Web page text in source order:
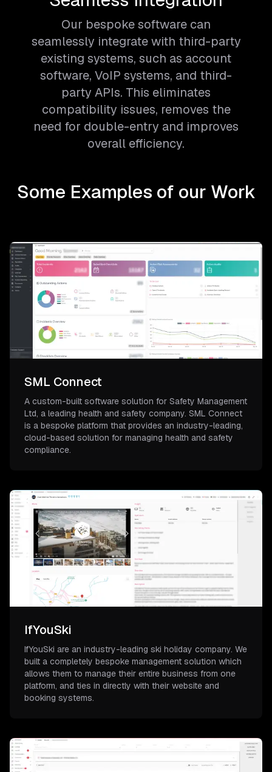
Our bespoke software can
seamlessly integrate with third-party
existing systems, such as account
software, VoIP systems, and third-
party APIs. This eliminates
compatibility issues, removes the
need for double-entry and improves
overall efficiency.
Some Examples of our Work
SML Connect
A custom-built software solution for Safety Management
Ltd, a leading health and safety company. SML Connect
is a bespoke platform that provides an industry-leading,
cloud-based solution for managing health and safety
compliance.
IfYouSki
IfYouSki are an industry-leading ski holiday company. We
built a completely bespoke management solution which
allows them to manage their entire business from one
platform, and ties in directly with their website and
booking systems.